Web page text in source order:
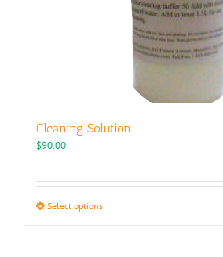
Cleaning Solution
$90.00
Select optionsThis